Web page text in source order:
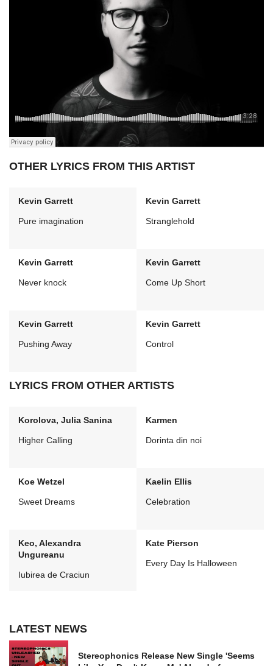
OTHER LYRICS FROM THIS ARTIST
Kevin Garrett
Pure imagination
Kevin Garrett
Stranglehold
Kevin Garrett
Never knock
Kevin Garrett
Come Up Short
Kevin Garrett
Pushing Away
Kevin Garrett
Control
LYRICS FROM OTHER ARTISTS
Korolova, Julia Sanina
Higher Calling
Karmen
Dorinta din noi
Koe Wetzel
Sweet Dreams
Kaelin Ellis
Celebration
Keo, Alexandra
Ungureanu
Iubirea de Craciun
Kate Pierson
Every Day Is Halloween
LATEST NEWS
Stereophonics Release New Single 'Seems